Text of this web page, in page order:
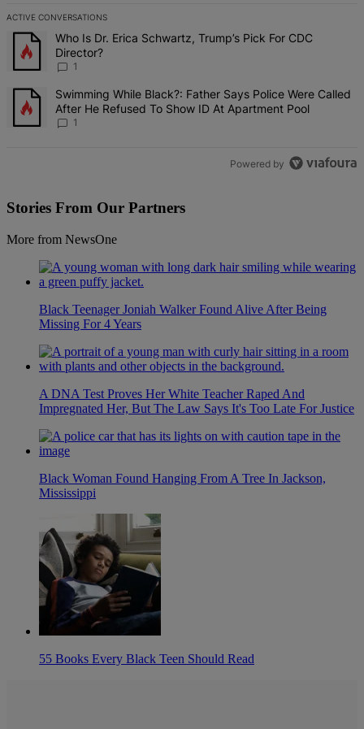
ACTIVE CONVERSATIONS
The following is a list of the most commented articles in the last 7
A trending article titled "Who Is Dr. Erica Schwartz, Trump’s Pick
Who Is Dr. Erica Schwartz, Trump’s Pick For CDC
Director?
1
A trending article titled "Swimming While Black?: Father Says
Swimming While Black?: Father Says Police Were Called
After He Refused To Show ID At Apartment Pool
1
Powered by
Stories From Our Partners
More from NewsOne
Black Teenager Joniah Walker Found Alive After Being
Missing For 4 Years
A DNA Test Proves Her White Teacher Raped And
Impregnated Her, But The Law Says It's Too Late For Justice
Black Woman Found Hanging From A Tree In Jackson,
Mississippi
55 Books Every Black Teen Should Read